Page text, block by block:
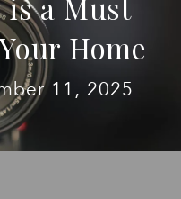
Home
11, 2025